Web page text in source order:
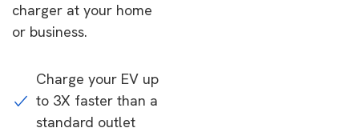
charger at your home
or business.
Charge your EV up
to 3X faster than a
standard outlet